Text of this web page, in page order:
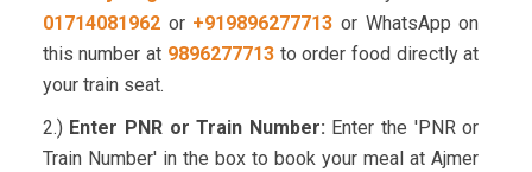
01714081962 or +919896277713 or WhatsApp on
this number at 9896277713 to order food directly at
your train seat.
2.) Enter PNR or Train Number: Enter the 'PNR or
Train Number' in the box to book your meal at Ajmer